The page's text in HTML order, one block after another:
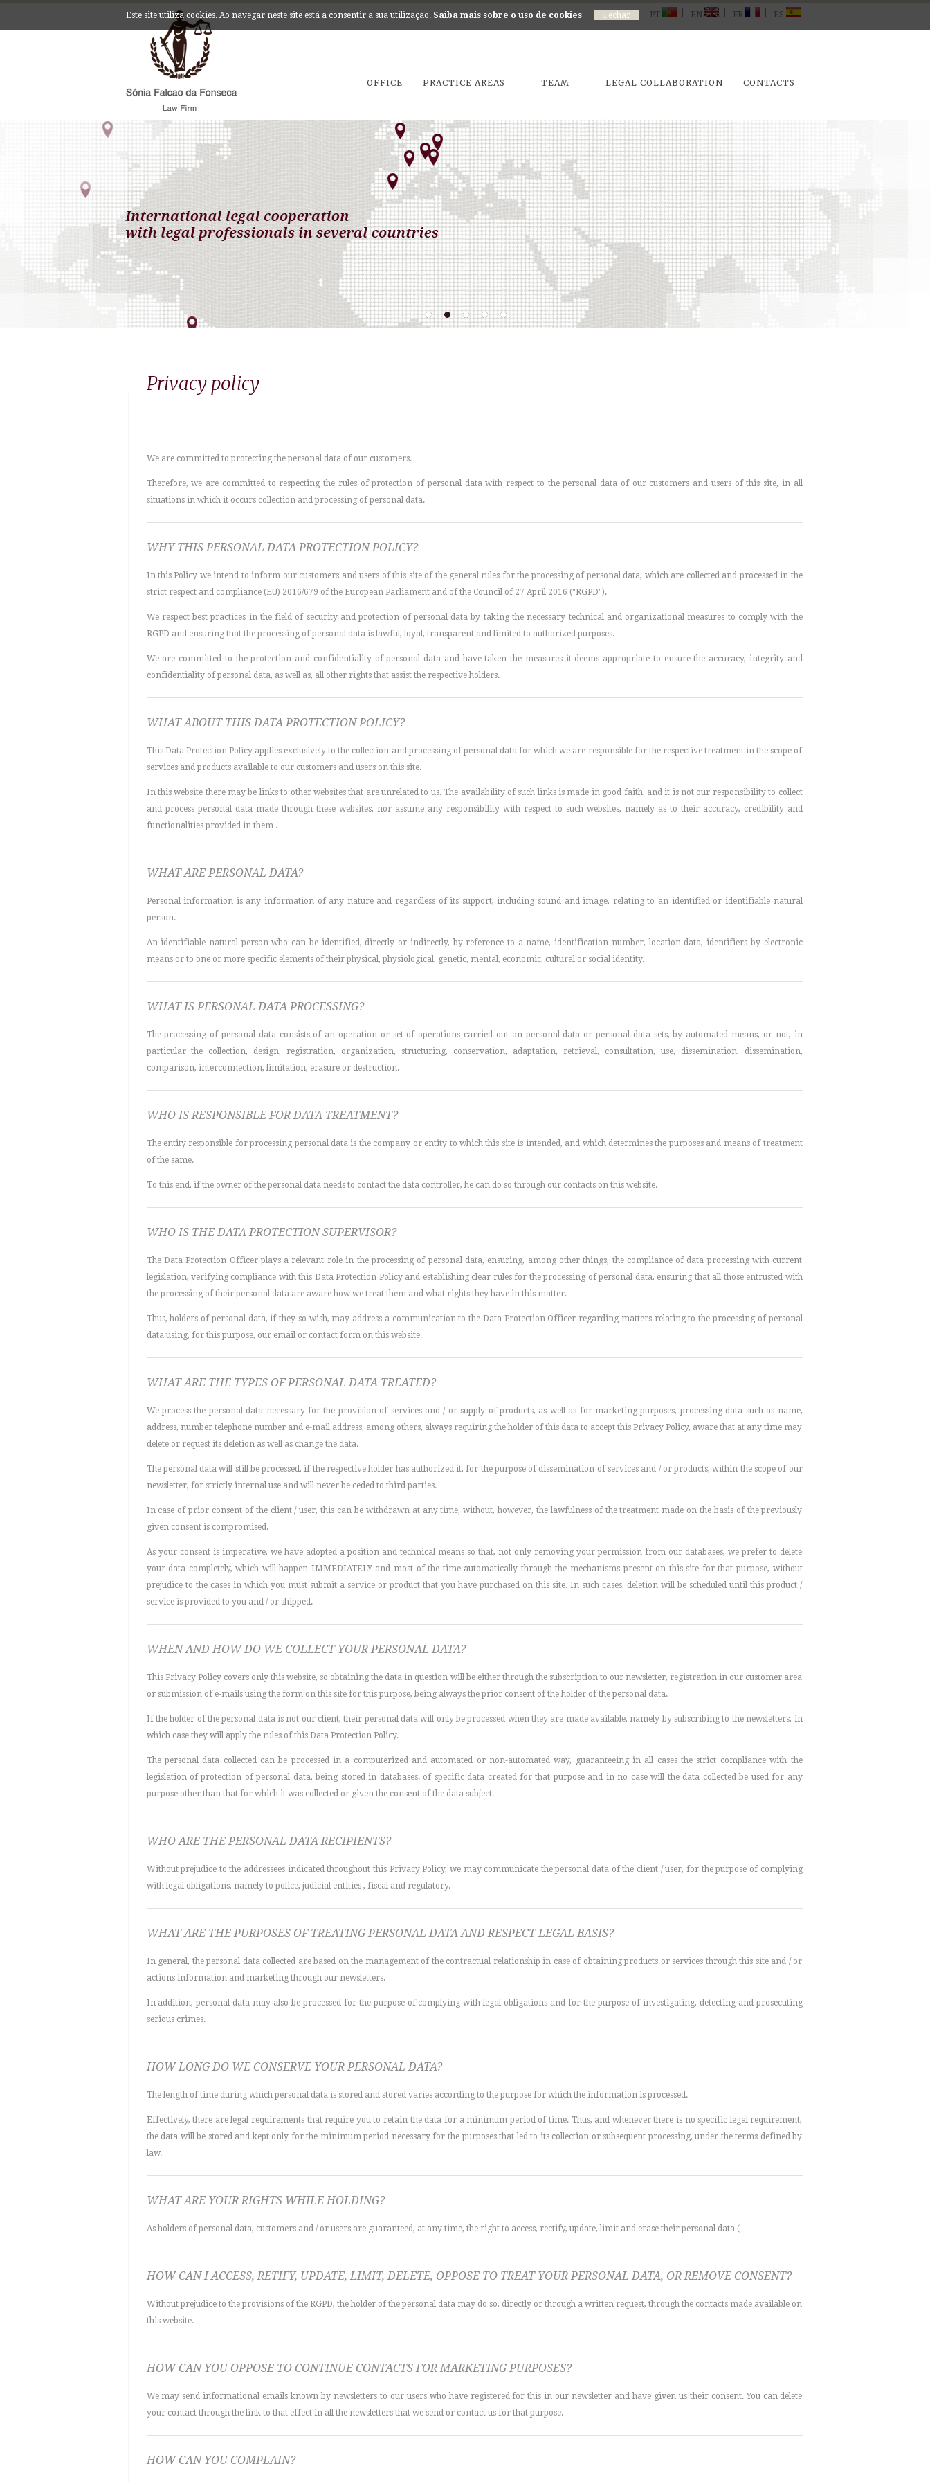
PT EN FR ES
OFFICE PRACTICE AREAS TEAM LEGAL COLLABORATION CONTACTS
Privacy policy
We are committed to protecting the personal data of our customers.
Therefore, we are committed to respecting the rules of protection of personal data with respect to the personal data of our customers and users of this site, in all
situations in which it occurs collection and processing of personal data.
WHY THIS PERSONAL DATA PROTECTION POLICY?
In this Policy we intend to inform our customers and users of this site of the general rules for the processing of personal data, which are collected and processed in the
strict respect and compliance (EU) 2016/679 of the European Parliament and of the Council of 27 April 2016 ("RGPD").
We respect best practices in the field of security and protection of personal data by taking the necessary technical and organizational measures to comply with the
RGPD and ensuring that the processing of personal data is lawful, loyal, transparent and limited to authorized purposes.
We are committed to the protection and confidentiality of personal data and have taken the measures it deems appropriate to ensure the accuracy, integrity and
confidentiality of personal data, as well as, all other rights that assist the respective holders.
WHAT ABOUT THIS DATA PROTECTION POLICY?
This Data Protection Policy applies exclusively to the collection and processing of personal data for which we are responsible for the respective treatment in the scope of
services and products available to our customers and users on this site.
In this website there may be links to other websites that are unrelated to us. The availability of such links is made in good faith, and it is not our responsibility to collect
and process personal data made through these websites, nor assume any responsibility with respect to such websites, namely as to their accuracy, credibility and
functionalities provided in them .
WHAT ARE PERSONAL DATA?
Personal information is any information of any nature and regardless of its support, including sound and image, relating to an identified or identifiable natural
person.
An identifiable natural person who can be identified, directly or indirectly, by reference to a name, identification number, location data, identifiers by electronic
means or to one or more specific elements of their physical, physiological, genetic, mental, economic, cultural or social identity.
WHAT IS PERSONAL DATA PROCESSING?
The processing of personal data consists of an operation or set of operations carried out on personal data or personal data sets, by automated means, or not, in
particular the collection, design, registration, organization, structuring, conservation, adaptation, retrieval, consultation, use, dissemination, dissemination,
comparison, interconnection, limitation, erasure or destruction.
WHO IS RESPONSIBLE FOR DATA TREATMENT?
The entity responsible for processing personal data is the company or entity to which this site is intended, and which determines the purposes and means of treatment
of the same.
To this end, if the owner of the personal data needs to contact the data controller, he can do so through our contacts on this website.
WHO IS THE DATA PROTECTION SUPERVISOR?
The Data Protection Officer plays a relevant role in the processing of personal data, ensuring, among other things, the compliance of data processing with current
legislation, verifying compliance with this Data Protection Policy and establishing clear rules for the processing of personal data, ensuring that all those entrusted with
the processing of their personal data are aware how we treat them and what rights they have in this matter.
Thus, holders of personal data, if they so wish, may address a communication to the Data Protection Officer regarding matters relating to the processing of personal
data using, for this purpose, our email or contact form on this website.
WHAT ARE THE TYPES OF PERSONAL DATA TREATED?
We process the personal data necessary for the provision of services and / or supply of products, as well as for marketing purposes, processing data such as name,
address, number telephone number and e-mail address, among others, always requiring the holder of this data to accept this Privacy Policy, aware that at any time may
delete or request its deletion as well as change the data.
The personal data will still be processed, if the respective holder has authorized it, for the purpose of dissemination of services and / or products, within the scope of our
newsletter, for strictly internal use and will never be ceded to third parties.
In case of prior consent of the client / user, this can be withdrawn at any time, without, however, the lawfulness of the treatment made on the basis of the previously
given consent is compromised.
As your consent is imperative, we have adopted a position and technical means so that, not only removing your permission from our databases, we prefer to delete
your data completely, which will happen IMMEDIATELY and most of the time automatically through the mechanisms present on this site for that purpose, without
prejudice to the cases in which you must submit a service or product that you have purchased on this site. In such cases, deletion will be scheduled until this product /
service is provided to you and / or shipped.
WHEN AND HOW DO WE COLLECT YOUR PERSONAL DATA?
This Privacy Policy covers only this website, so obtaining the data in question will be either through the subscription to our newsletter, registration in our customer area
or submission of e-mails using the form on this site for this purpose, being always the prior consent of the holder of the personal data.
If the holder of the personal data is not our client, their personal data will only be processed when they are made available, namely by subscribing to the newsletters, in
which case they will apply the rules of this Data Protection Policy.
The personal data collected can be processed in a computerized and automated or non-automated way, guaranteeing in all cases the strict compliance with the
legislation of protection of personal data, being stored in databases. of specific data created for that purpose and in no case will the data collected be used for any
purpose other than that for which it was collected or given the consent of the data subject.
WHO ARE THE PERSONAL DATA RECIPIENTS?
Without prejudice to the addressees indicated throughout this Privacy Policy, we may communicate the personal data of the client / user, for the purpose of complying
with legal obligations, namely to police, judicial entities , fiscal and regulatory.
WHAT ARE THE PURPOSES OF TREATING PERSONAL DATA AND RESPECT LEGAL BASIS?
In general, the personal data collected are based on the management of the contractual relationship in case of obtaining products or services through this site and / or
actions information and marketing through our newsletters.
In addition, personal data may also be processed for the purpose of complying with legal obligations and for the purpose of investigating, detecting and prosecuting
serious crimes.
HOW LONG DO WE CONSERVE YOUR PERSONAL DATA?
The length of time during which personal data is stored and stored varies according to the purpose for which the information is processed.
Effectively, there are legal requirements that require you to retain the data for a minimum period of time. Thus, and whenever there is no specific legal requirement,
the data will be stored and kept only for the minimum period necessary for the purposes that led to its collection or subsequent processing, under the terms defined by
law.
WHAT ARE YOUR RIGHTS WHILE HOLDING?
As holders of personal data, customers and / or users are guaranteed, at any time, the right to access, rectify, update, limit and erase their personal data (
HOW CAN I ACCESS, RETIFY, UPDATE, LIMIT, DELETE, OPPOSE TO TREAT YOUR PERSONAL DATA, OR REMOVE CONSENT?
Without prejudice to the provisions of the RGPD, the holder of the personal data may do so, directly or through a written request, through the contacts made available on
this website.
HOW CAN YOU OPPOSE TO CONTINUE CONTACTS FOR MARKETING PURPOSES?
We may send informational emails known by newsletters to our users who have registered for this in our newsletter and have given us their consent. You can delete
your contact through the link to that effect in all the newsletters that we send or contact us for that purpose.
HOW CAN YOU COMPLAIN?
Este site utiliza cookies. Ao navegar neste site está a consentir a sua utilização. Saiba mais sobre o uso de cookies